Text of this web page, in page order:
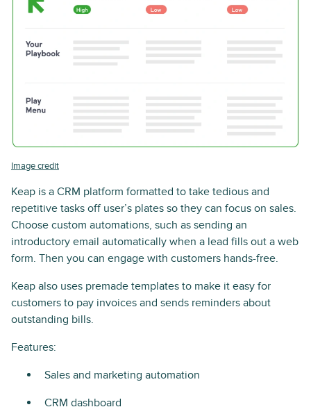
Image credit
Keap is a CRM platform formatted to take tedious and
repetitive tasks off user’s plates so they can focus on sales.
Choose custom automations, such as sending an
introductory email automatically when a lead fills out a web
form. Then you can engage with customers hands-free.
Keap also uses premade templates to make it easy for
customers to pay invoices and sends reminders about
outstanding bills.
Features:
Sales and marketing automation
CRM dashboard